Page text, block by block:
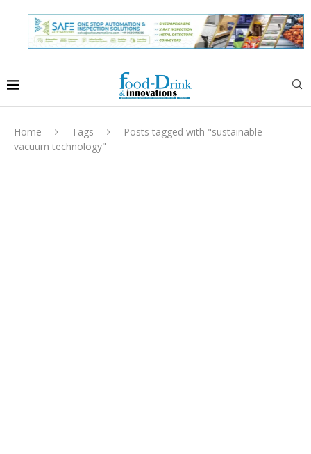
Home Tags
Posts tagged with "sustainable
vacuum technology"